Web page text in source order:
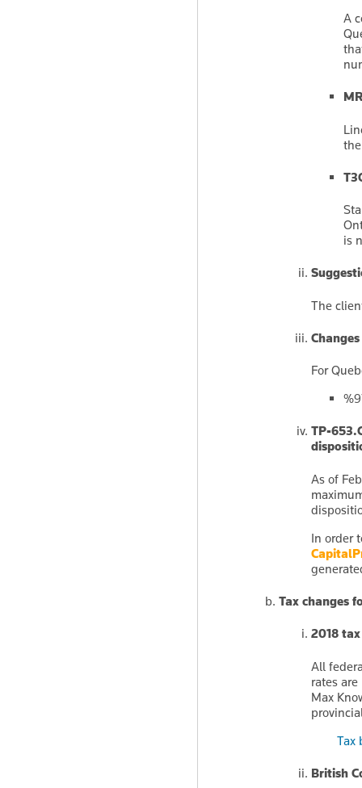
A
is
The
For
TP-
As of
In order
Tax changes
2018
All
rates
Max
Tax
British